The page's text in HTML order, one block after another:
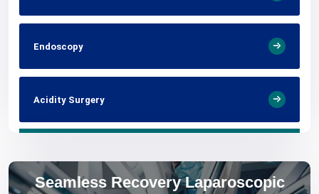
Endoscopy
Acidity Surgery
Seamless Recovery Laparoscopic